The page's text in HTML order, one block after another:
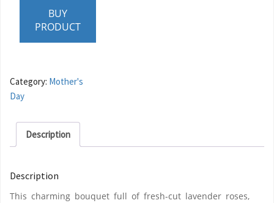
BUY
PRODUCT
Category: Mother's
Day
Description
Description
This charming bouquet full of fresh-cut lavender roses,